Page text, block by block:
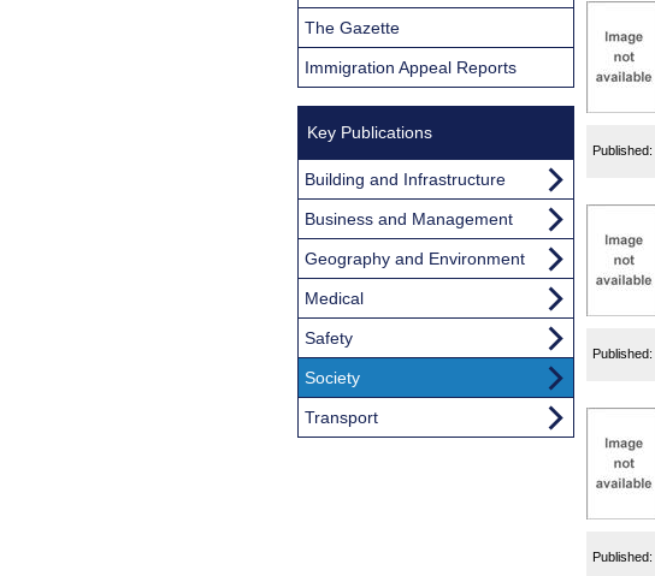
Published:
Published:
Published:
The Gazette
Immigration Appeal Reports
Key Publications
Building and Infrastructure
Business and Management
Geography and Environment
Medical
Safety
Society
Transport